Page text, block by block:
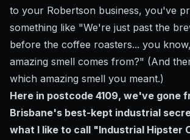
to your Robertson business, you've
something like "We're just past the
before the coffee roasters... you
amazing smell comes from?" (And
which amazing smell you meant.)
Here in postcode 4109, we've gone
Brisbane's best-kept industrial
what I like to call "Industrial Hipster